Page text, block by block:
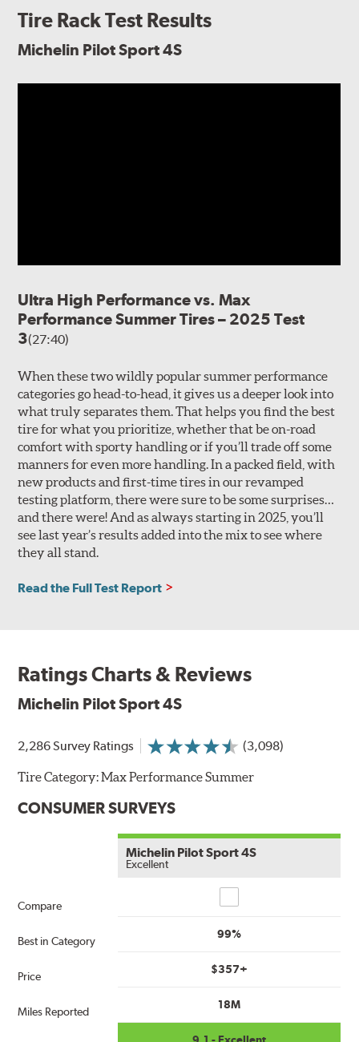
Tire Rack Test Results
Michelin Pilot Sport 4S
Ultra High Performance vs. Max
Performance Summer Tires – 2025 Test
3(27:40)
When these two wildly popular summer performance
categories go head-to-head, it gives us a deeper look into
what truly separates them. That helps you find the best
tire for what you prioritize, whether that be on-road
comfort with sporty handling or if you’ll trade off some
manners for even more handling. In a packed field, with
new products and first-time tires in our revamped
testing platform, there were sure to be some surprises…
and there were! And as always starting in 2025, you’ll
see last year’s results added into the mix to see where
they all stand.
Read the Full Test Report
Ratings Charts & Reviews
Michelin Pilot Sport 4S
2,286 Survey Ratings (3,098)
Tire Category:Max Performance Summer
CONSUMER SURVEYS
Compare
Best in Category
Price
Miles Reported
Michelin Pilot Sport 4S
Excellent
99%
$357+
18M
9.1 - Excellent